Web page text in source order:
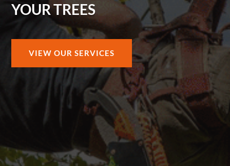
YOUR TREES
VIEW OUR SERVICES